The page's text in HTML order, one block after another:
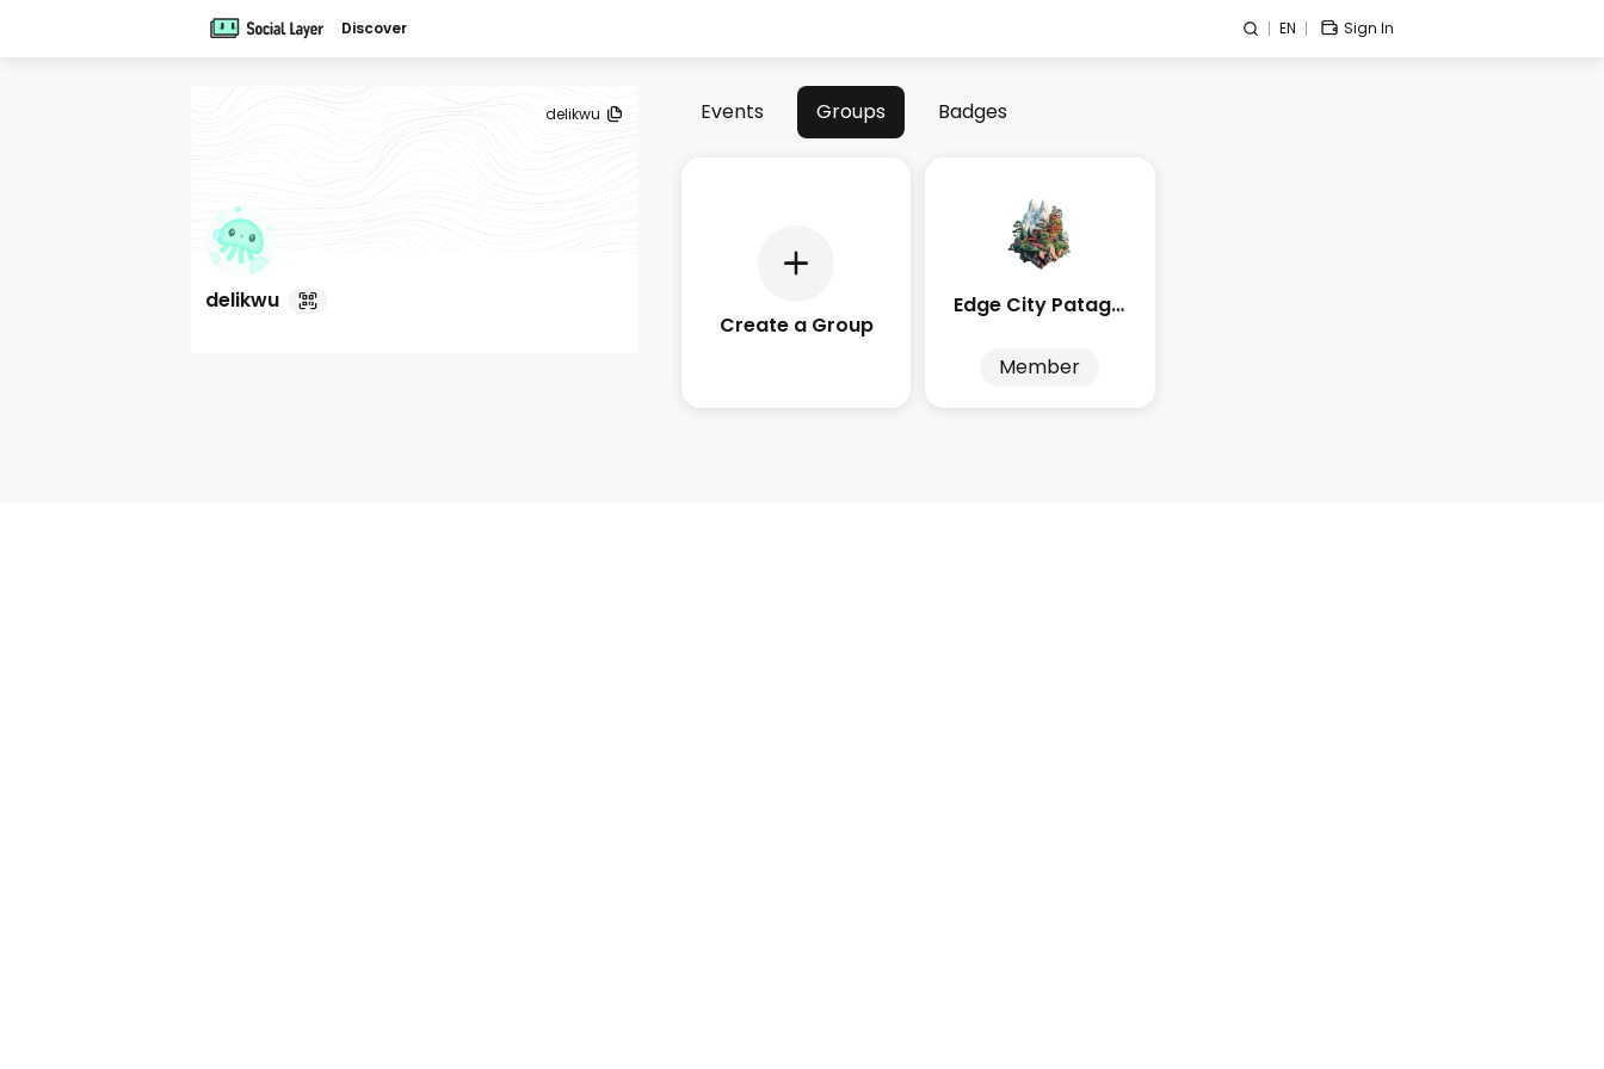
Discover EN Sign In
delikwu
delikwu
Events Groups Badges
Create a Group
Edge City Patagonia
Member